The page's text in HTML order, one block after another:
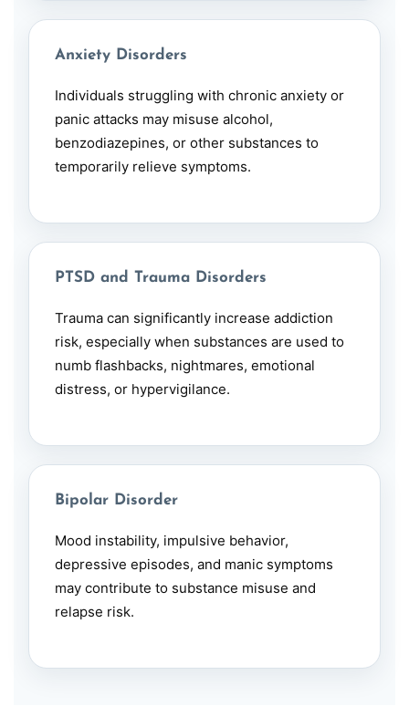
Anxiety Disorders
Individuals struggling with chronic anxiety or
panic attacks may misuse alcohol,
benzodiazepines, or other substances to
temporarily relieve symptoms.
PTSD and Trauma Disorders
Trauma can significantly increase addiction
risk, especially when substances are used to
numb flashbacks, nightmares, emotional
distress, or hypervigilance.
Bipolar Disorder
Mood instability, impulsive behavior,
depressive episodes, and manic symptoms
may contribute to substance misuse and
relapse risk.